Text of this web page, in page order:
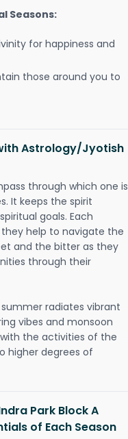
Seasons:
for happiness and
those around you to
Astrology/Jyotish
through which one is
It keeps the spirit
goals. Each
help to navigate the
and the bitter as they
through their
radiates vibrant
vibes and monsoon
the activities of the
higher degrees of
Park Block A
of Each Season